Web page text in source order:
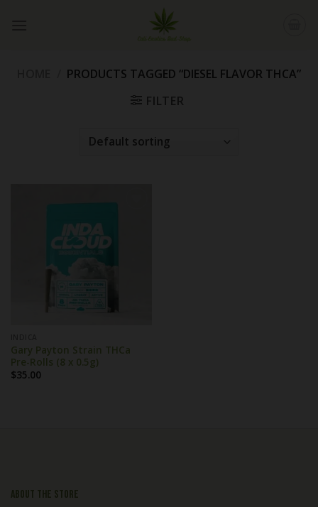
PRODUCTS TAGGED “DIESEL FLAVOR THCA”
FILTER
Gary Payton Strain THCa
Pre-Rolls (8 x 0.5g)
$35.00
About the store